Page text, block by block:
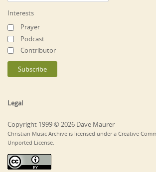
Interests
Prayer
Podcast
Contributor
Legal
Copyright 1999 © 2026 Dave Maurer
Christian Music Archive is licensed under a Creative
Unported License.